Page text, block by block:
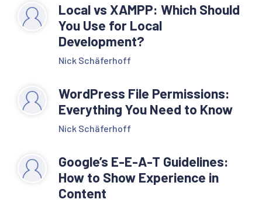
Local vs XAMPP: Which Should
You Use for Local
Development?
Nick Schäferhoff
WordPress File Permissions:
Everything You Need to Know
Nick Schäferhoff
Google’s E-E-A-T Guidelines:
How to Show Experience in
Content